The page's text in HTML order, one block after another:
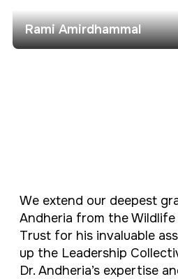
Rami Amirdhammal
We extend our deepest
Andheria from the
Trust for his invaluable
up the Leadership
Dr. Andheria’s expertise